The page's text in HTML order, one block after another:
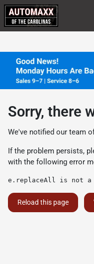
Sorry, there
We've notified our team
If the problem persists,
with the following error
e.replaceAll is not a
Reload this page